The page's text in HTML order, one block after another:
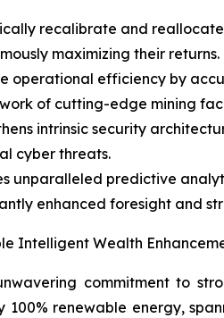
recalibrate and
maximizing their returns.
operational efficiency by
of cutting-edge mining
intrinsic security
cyber threats.
unparalleled predictive
enhanced foresight and
Intelligent Wealth
commitment to
100% renewable energy,